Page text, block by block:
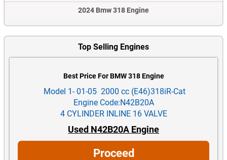
2024 Bmw 318 Engine
Top Selling Engines
Best Price For BMW 318 Engine
Model 1- 01-05 2000 cc (E46)318iR-Cat
Engine Code:N42B20A
4 CYLINDER INLINE 16 VALVE
Used N42B20A Engine
Proceed